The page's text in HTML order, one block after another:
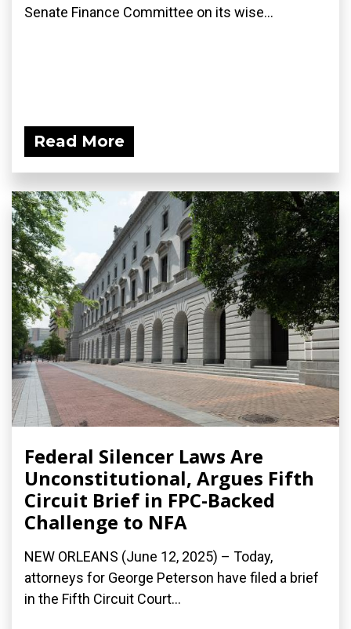
Senate Finance Committee on its wise...
Read More
Federal Silencer Laws Are
Unconstitutional, Argues Fifth
Circuit Brief in FPC-Backed
Challenge to NFA
NEW ORLEANS (June 12, 2025) – Today,
attorneys for George Peterson have filed a brief
in the Fifth Circuit Court...